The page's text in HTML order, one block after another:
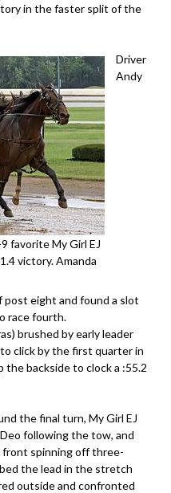
in the faster split of the
favorite My Girl EJ
victory. Amanda
Driver
Andy
eight and found a slot
race fourth.
brushed by early leader
click by the first quarter in
the backside to clock a :55.2
the final turn, My Girl EJ
following the tow, and
spinning off three-
the lead in the stretch
outside and confronted